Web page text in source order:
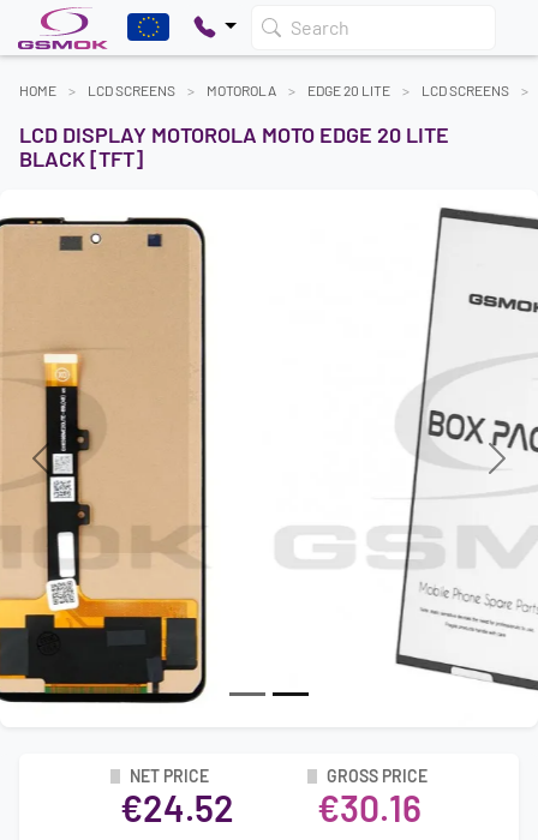
Search
HOME LCD SCREENS MOTOROLA EDGE 20 LITE LCD SCREENS
LCD DISPLAY MOTOROLA MOTO EDGE 20 LITE
BLACK [TFT]
Previous Next
NET PRICE
€24.52
GROSS PRICE
€30.16